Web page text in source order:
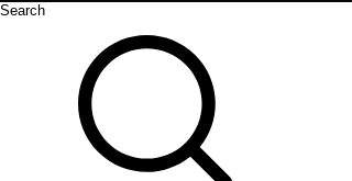
Search